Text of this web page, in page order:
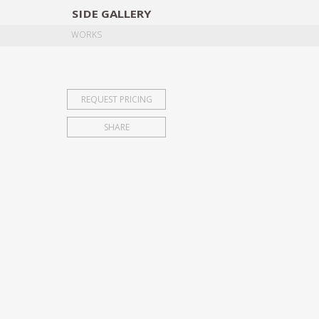
SIDE GALLERY
WORKS
REQUEST PRICING
SHARE